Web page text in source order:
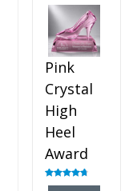
Rated4.88
out of 5
Pink
Crystal
High
Heel
Award
Rated4.83